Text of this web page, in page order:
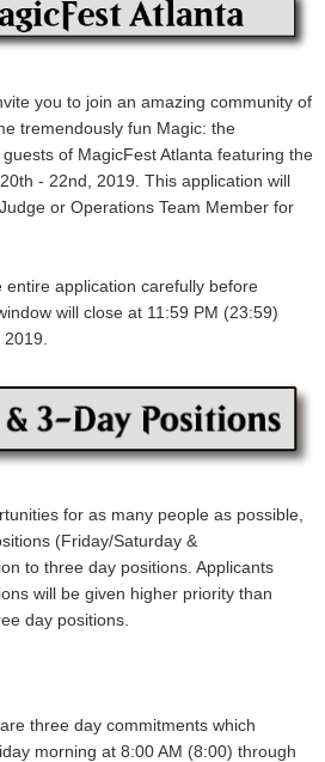
you to join an amazing community of
tremendously fun Magic: the
of MagicFest Atlanta featuring the
- 22nd, 2019. This application will
or Operations Team Member for
application carefully before
will close at 11:59 PM (23:59)
2019.
for as many people as possible,
(Friday/Saturday &
to three day positions. Applicants
will be given higher priority than
day positions.
three day commitments which
morning at 8:00 AM (8:00) through